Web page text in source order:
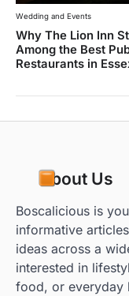
Wedding and Events
Why The Lion Inn
Among the Best
Restaurants in
About Us
Boscalicious is
informative
ideas across a
interested in
food, or everyday